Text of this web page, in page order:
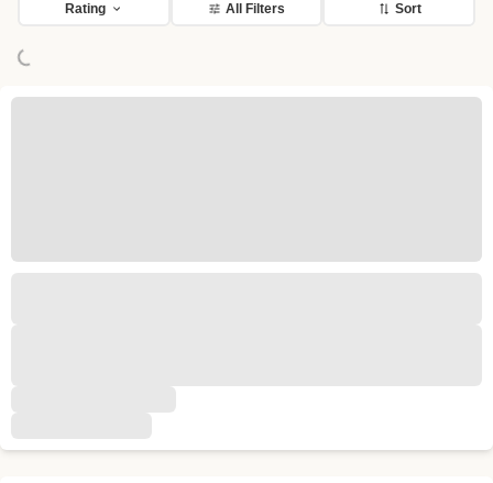
Rating All Filters Sort